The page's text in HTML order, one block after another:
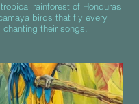
rainforest of Honduras
birds that fly every
chanting their songs.
Mexico 2020